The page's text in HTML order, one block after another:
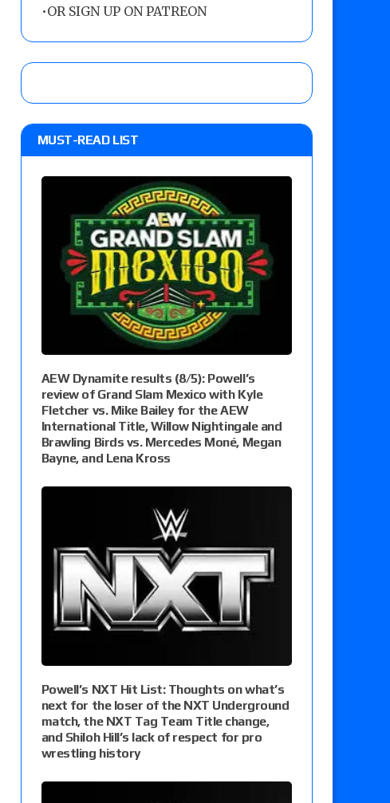
•OR SIGN UP ON PATREON
MUST-READ LIST
AEW Dynamite results (8/5): Powell’s
review of Grand Slam Mexico with Kyle
Fletcher vs. Mike Bailey for the AEW
International Title, Willow Nightingale and
Brawling Birds vs. Mercedes Moné, Megan
Bayne, and Lena Kross
Powell’s NXT Hit List: Thoughts on what’s
next for the loser of the NXT Underground
match, the NXT Tag Team Title change,
and Shiloh Hill’s lack of respect for pro
wrestling history